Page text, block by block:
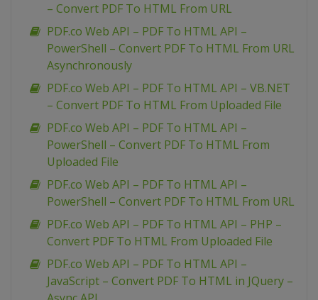
– Convert PDF To HTML From URL
PDF.co Web API – PDF To HTML API –
PowerShell – Convert PDF To HTML From URL
Asynchronously
PDF.co Web API – PDF To HTML API – VB.NET
– Convert PDF To HTML From Uploaded File
PDF.co Web API – PDF To HTML API –
PowerShell – Convert PDF To HTML From
Uploaded File
PDF.co Web API – PDF To HTML API –
PowerShell – Convert PDF To HTML From URL
PDF.co Web API – PDF To HTML API – PHP –
Convert PDF To HTML From Uploaded File
PDF.co Web API – PDF To HTML API –
JavaScript – Convert PDF To HTML in JQuery –